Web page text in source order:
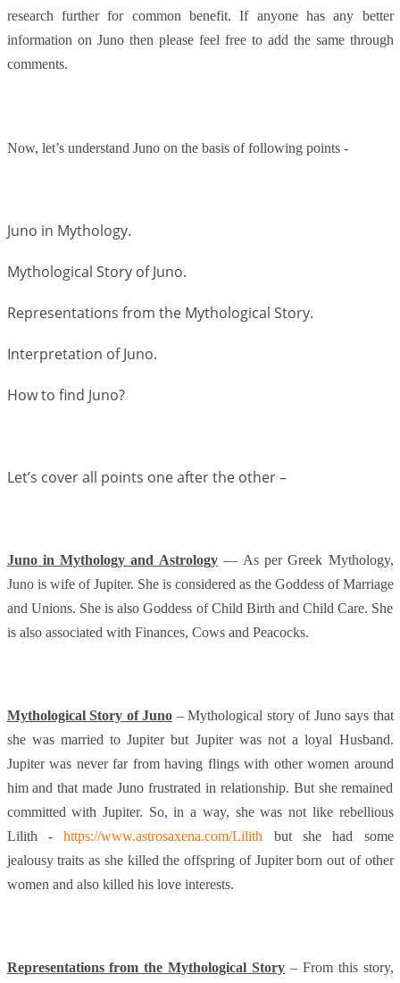
research further for common benefit. If anyone has any better
information on Juno then please feel free to add the same through
comments.
Now, let’s understand Juno on the basis of following points -
Juno in Mythology.
Mythological Story of Juno.
Representations from the Mythological Story.
Interpretation of Juno.
How to find Juno?
Let’s cover all points one after the other –
Juno in Mythology and Astrology–– As per Greek Mythology,
Juno is wife of Jupiter. She is considered as the Goddess of Marriage
and Unions. She is also Goddess of Child Birth and Child Care. She
is also associated with Finances, Cows and Peacocks.
Mythological Story of Juno – Mythological story of Juno says that
she was married to Jupiter but Jupiter was not a loyal Husband.
Jupiter was never far from having flings with other women around
him and that made Juno frustrated in relationship. But she remained
committed with Jupiter. So, in a way, she was not like rebellious
Lilith -https://www.astrosaxena.com/Lilith but she had some
jealousy traits as she killed the offspring of Jupiter born out of other
women and also killed his love interests.
Representations from the Mythological Story – From this story,